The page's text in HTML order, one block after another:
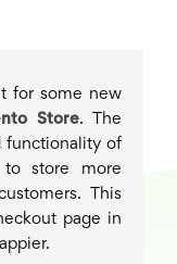
for some new
Store. The
functionality of
to store more
This
page in